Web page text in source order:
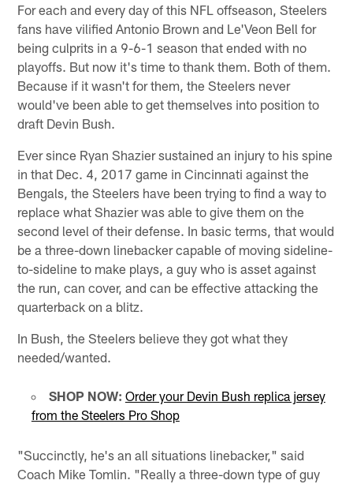
For each and every day of this NFL offseason, Steelers
fans have vilified Antonio Brown and Le'Veon Bell for
being culprits in a 9-6-1 season that ended with no
playoffs. But now it's time to thank them. Both of them.
Because if it wasn't for them, the Steelers never
would've been able to get themselves into position to
draft Devin Bush.
Ever since Ryan Shazier sustained an injury to his spine
in that Dec. 4, 2017 game in Cincinnati against the
Bengals, the Steelers have been trying to find a way to
replace what Shazier was able to give them on the
second level of their defense. In basic terms, that would
be a three-down linebacker capable of moving sideline-
to-sideline to make plays, a guy who is asset against
the run, can cover, and can be effective attacking the
quarterback on a blitz.
In Bush, the Steelers believe they got what they
needed/wanted.
SHOP NOW: Order your Devin Bush replica jersey
from the Steelers Pro Shop
"Succinctly, he's an all situations linebacker," said
Coach Mike Tomlin. "Really a three-down type of guy